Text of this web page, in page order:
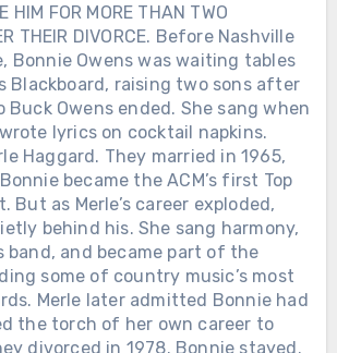
HIM FOR MORE THAN TWO
THEIR DIVORCE. Before Nashville
Bonnie Owens was waiting tables
Blackboard, raising two sons after
Buck Owens ended. She sang when
lyrics on cocktail napkins.
Haggard. They married in 1965,
became the ACM’s first Top
But as Merle’s career exploded,
behind his. She sang harmony,
band, and became part of the
some of country music’s most
Merle later admitted Bonnie had
the torch of her own career to
divorced in 1978. Bonnie stayed.